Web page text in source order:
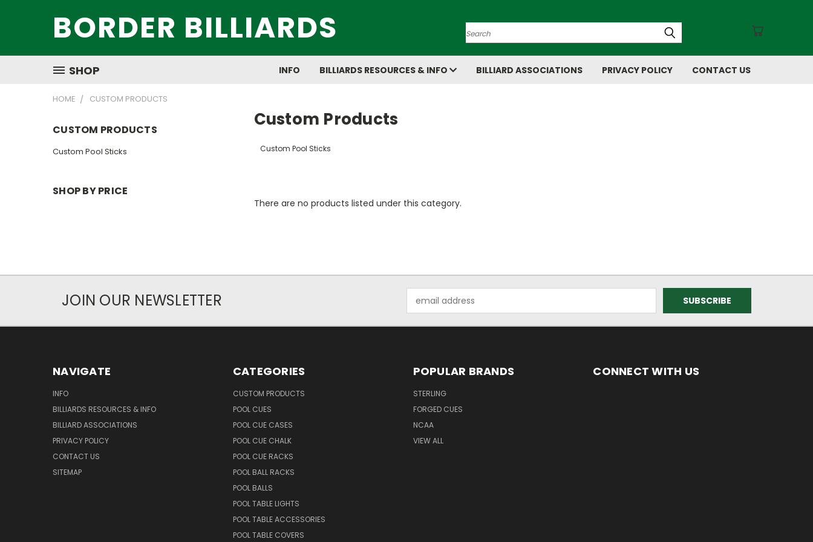
BORDER BILLIARDS Search
SHOP INFO BILLIARDS RESOURCES & INFO BILLIARD ASSOCIATIONS PRIVACY POLICY CONTACT US
HOME CUSTOM PRODUCTS
CUSTOM PRODUCTS
Custom Pool Sticks
SHOP BY PRICE
Custom Products
Custom Pool Sticks
There are no products listed under this category.
JOIN OUR NEWSLETTER
Address
NAVIGATE
INFO
BILLIARDS RESOURCES & INFO
BILLIARD ASSOCIATIONS
PRIVACY POLICY
CONTACT US
SITEMAP
CATEGORIES
CUSTOM PRODUCTS
POOL CUES
POOL CUE CASES
POOL CUE CHALK
POOL CUE RACKS
POOL BALL RACKS
POOL BALLS
POOL TABLE LIGHTS
POOL TABLE ACCESSORIES
POOL TABLE COVERS
POPULAR BRANDS
STERLING
FORGED CUES
NCAA
VIEW ALL
CONNECT WITH US